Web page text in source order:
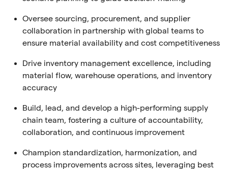
Oversee sourcing, procurement, and supplier
collaboration in partnership with global teams to
ensure material availability and cost competitiveness
Drive inventory management excellence, including
material flow, warehouse operations, and inventory
accuracy
Build, lead, and develop a high-performing supply
chain team, fostering a culture of accountability,
collaboration, and continuous improvement
Champion standardization, harmonization, and
process improvements across sites, leveraging best